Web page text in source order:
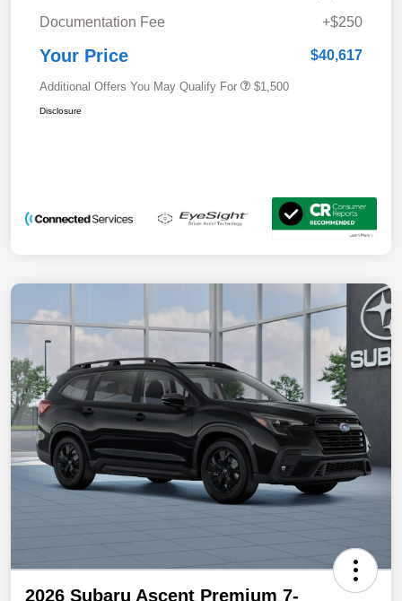
Documentation Fee
+$250
Your Price $40,617
Additional Offers You May Qualify For $1,500
Disclosure
2026 Subaru Ascent Premium 7-